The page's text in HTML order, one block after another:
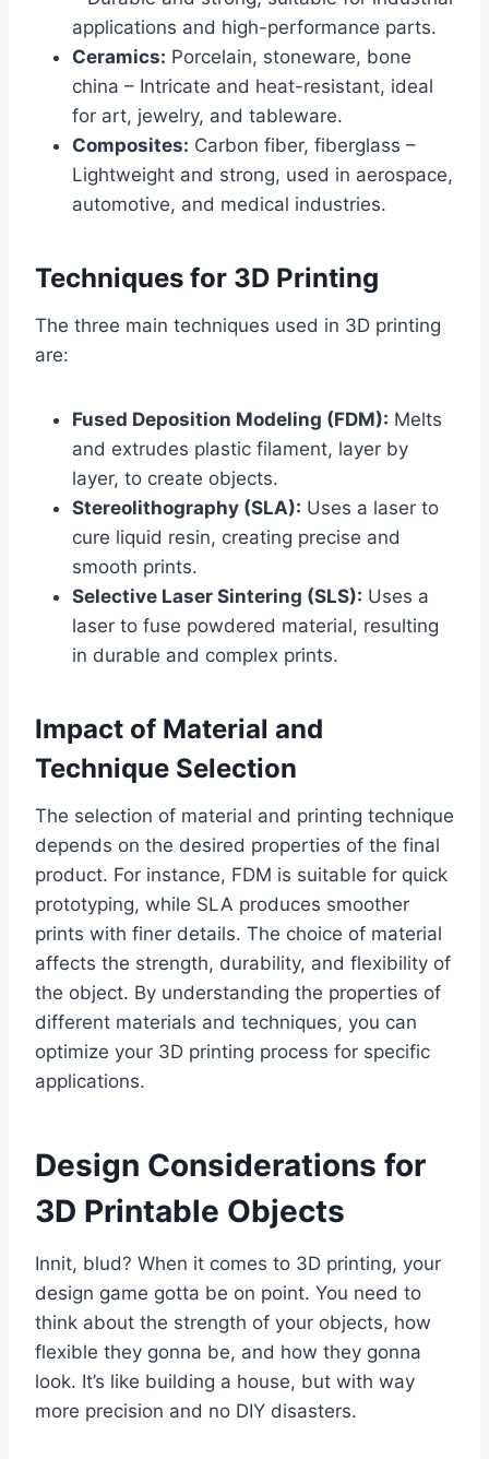
applications and high-performance parts.
Ceramics: Porcelain, stoneware, bone
china – Intricate and heat-resistant, ideal
for art, jewelry, and tableware.
Composites: Carbon fiber, fiberglass –
Lightweight and strong, used in aerospace,
automotive, and medical industries.
Techniques for 3D Printing
The three main techniques used in 3D printing
are:
Fused Deposition Modeling (FDM): Melts
and extrudes plastic filament, layer by
layer, to create objects.
Stereolithography (SLA): Uses a laser to
cure liquid resin, creating precise and
smooth prints.
Selective Laser Sintering (SLS): Uses a
laser to fuse powdered material, resulting
in durable and complex prints.
Impact of Material and
Technique Selection
The selection of material and printing technique
depends on the desired properties of the final
product. For instance, FDM is suitable for quick
prototyping, while SLA produces smoother
prints with finer details. The choice of material
affects the strength, durability, and flexibility of
the object. By understanding the properties of
different materials and techniques, you can
optimize your 3D printing process for specific
applications.
Design Considerations for
3D Printable Objects
Innit, blud? When it comes to 3D printing, your
design game gotta be on point. You need to
think about the strength of your objects, how
flexible they gonna be, and how they gonna
look. It’s like building a house, but with way
more precision and no DIY disasters.